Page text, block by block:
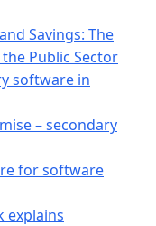
Savings: The
Public Sector
software in
– secondary
for software
explains